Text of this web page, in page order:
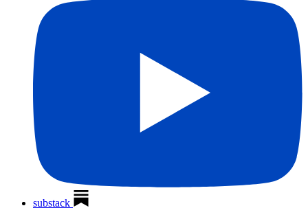
substack